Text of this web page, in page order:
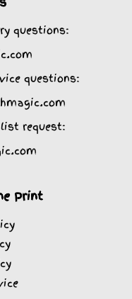
questions:
questions:
request:
Print